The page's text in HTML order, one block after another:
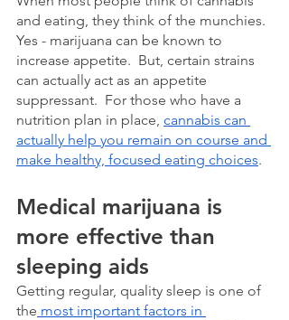
and eating, they think of the munchies.
Yes - marijuana can be known to
increase appetite.  But, certain strains
can actually act as an appetite
suppressant.  For those who have a
nutrition plan in place, cannabis can
actually help you remain on course and
make healthy, focused eating choices.
Medical marijuana is
more effective than
sleeping aids
Getting regular, quality sleep is one of
the most important factors in